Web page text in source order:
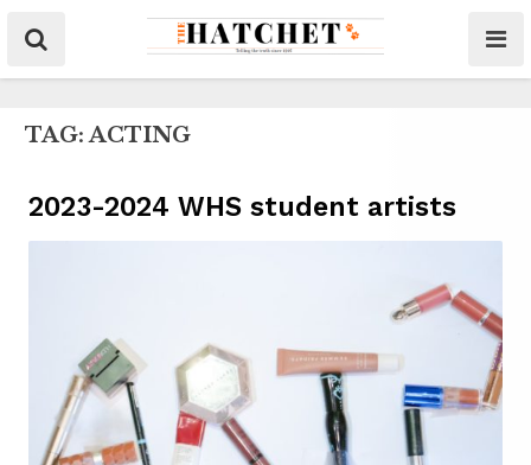
TAG:ACTING
2023-2024 WHS student artists